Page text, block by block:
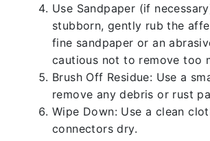
Use Sandpaper (if
stubborn, gently rub the
fine sandpaper or an
cautious not to remove too
Brush Off Residue: Use a
remove any debris or rust
Wipe Down: Use a clean
connectors dry.